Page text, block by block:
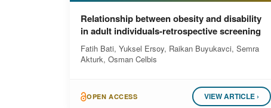
Relationship between obesity and disability
in adult individuals-retrospective screening
Fatih Bati, Yuksel Ersoy, Raikan Buyukavci, Semra
Akturk, Osman Celbis
OPEN ACCESS VIEW ARTICLE ›